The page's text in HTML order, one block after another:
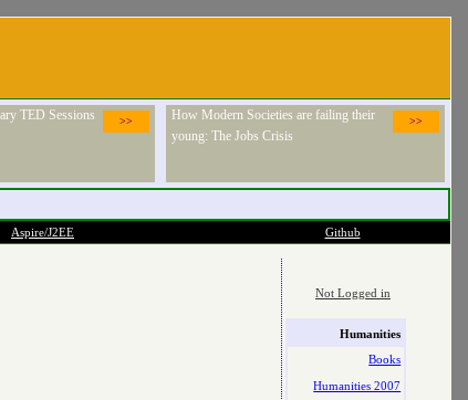
>>
TED Sessions >>
How Modern Societies are failing their
young: The Jobs Crisis
Aspire/J2EE Github
Not Logged in
Humanities
Books
Humanities 2007